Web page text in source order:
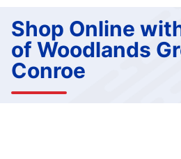
Shop Online
of Woodlands
Conroe